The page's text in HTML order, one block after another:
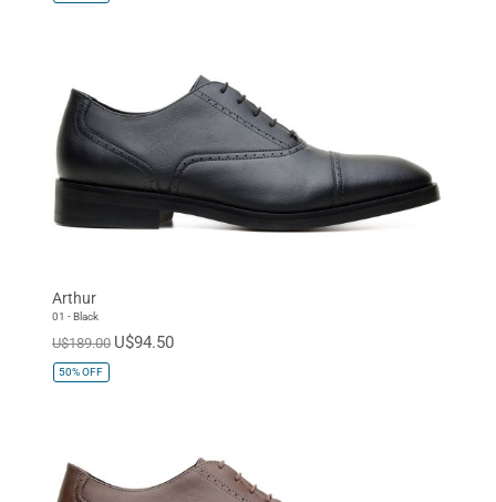
Arthur
01 - Black
U$189.00 U$94.50
50%OFF